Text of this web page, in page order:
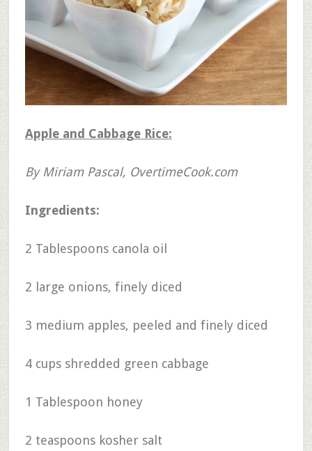
Apple and Cabbage Rice:
By Miriam Pascal, OvertimeCook.com
Ingredients:
2 Tablespoons canola oil
2 large onions, finely diced
3 medium apples, peeled and finely diced
4 cups shredded green cabbage
1 Tablespoon honey
2 teaspoons kosher salt